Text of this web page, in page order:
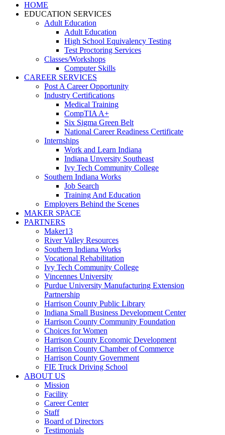
HOME
EDUCATION SERVICES
Adult Education
Adult Education
High School Equivalency Testing
Test Proctoring Services
Classes/Workshops
Computer Skills
CAREER SERVICES
Post A Career Opportunity
Industry Certifications
Medical Training
CompTIA A+
Six Sigma Green Belt
National Career Readiness Certificate
Internships
Work and Learn Indiana
Indiana Unversity Southeast
Ivy Tech Community College
Southern Indiana Works
Job Search
Training And Education
Employers Behind the Scenes
MAKER SPACE
PARTNERS
Maker13
River Valley Resources
Southern Indiana Works
Vocational Rehabilitation
Ivy Tech Community College
Vincennes University
Purdue University Manufacturing Extension
Partnership
Harrison County Public Library
Indiana Small Business Development Center
Harrison County Community Foundation
Choices for Women
Harrison County Economic Development
Harrison County Chamber of Commerce
Harrison County Government
FIE Truck Driving School
ABOUT US
Mission
Facility
Career Center
Staff
Board of Directors
Testimonials